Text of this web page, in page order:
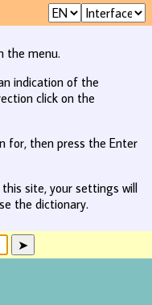
the menu.
indication of the
click on the
for, then press the Enter
site, your settings will
the dictionary.